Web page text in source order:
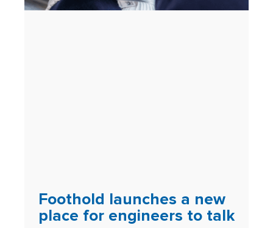
Foothold launches a new
place for engineers to talk